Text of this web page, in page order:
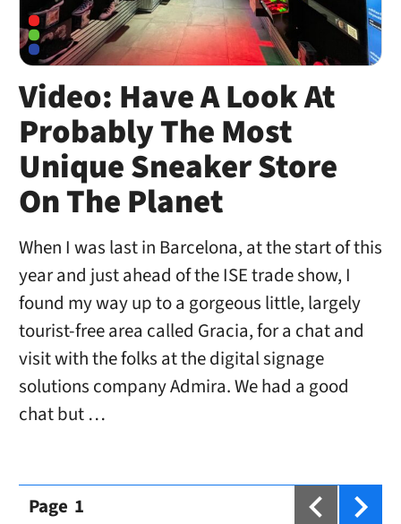
Video: Have A Look At
Probably The Most
Unique Sneaker Store
On The Planet
When I was last in Barcelona, at the start of this
year and just ahead of the ISE trade show, I
found my way up to a gorgeous little, largely
tourist-free area called Gracia, for a chat and
visit with the folks at the digital signage
solutions company Admira. We had a good
chat but …
Page 1